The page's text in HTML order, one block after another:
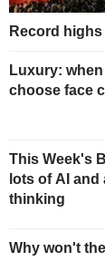
Record
Luxury:
choose face
This Week's
lots of AI
thinking
Why won't